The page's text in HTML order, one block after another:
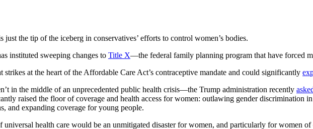
the tip of the iceberg in conservatives’ efforts to control women’s bodies.
instituted sweeping changes to Title X—the federal family planning program that have forced
strikes at the heart of the Affordable Care Act’s contraceptive mandate and could significantly
in the middle of an unprecedented public health crisis—the Trump administration recently
raised the floor of coverage and health access for women: outlawing gender discrimination
and expanding coverage for young people.
health care would be an unmitigated disaster for women, and particularly for women of